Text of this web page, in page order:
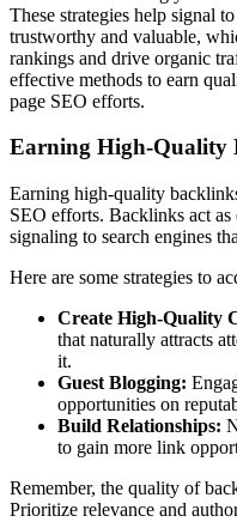
These strategies help signal
trustworthy and valuable,
rankings and drive organic
effective methods to earn
page SEO efforts.
Earning High-Quality
Earning high-quality
SEO efforts. Backlinks act as
signaling to search engines
Here are some strategies to
Create High-Quality
that naturally attracts
it.
Guest Blogging:
opportunities on
Build Relationships:
to gain more link
Remember, the quality of
Prioritize relevance and